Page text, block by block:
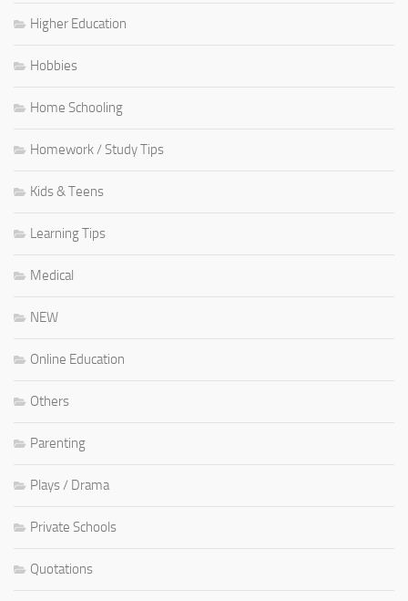
Higher Education
Hobbies
Home Schooling
Homework / Study Tips
Kids & Teens
Learning Tips
Medical
NEW
Online Education
Others
Parenting
Plays / Drama
Private Schools
Quotations